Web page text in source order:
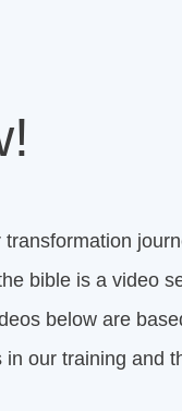
bible is a video
below are
our training and